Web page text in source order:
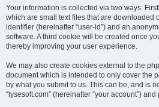
Your information is collected via two ways.
which are small text files that are downloaded
identifier (hereinafter “user-id”) and an
software. A third cookie will be created once
thereby improving your user experience.
We may also create cookies external to the
document which is intended to only cover the
by what you submit to us. This can be, and is
“lysesoft.com” (hereinafter “your account”)